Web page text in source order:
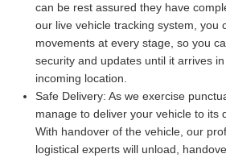
can be rest assured they have
our live vehicle tracking system, you
movements at every stage, so you
security and updates until it arrives
incoming location.
Safe Delivery: As we exercise
manage to deliver your vehicle to its
With handover of the vehicle, our
logistical experts will unload,